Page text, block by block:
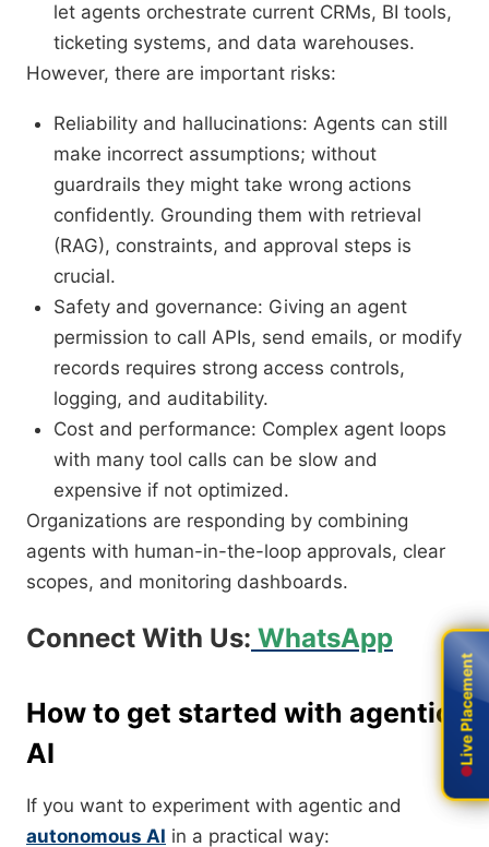
let agents orchestrate current CRMs, BI tools,
ticketing systems, and data warehouses.
However, there are important risks:
Reliability and hallucinations: Agents can still
make incorrect assumptions; without
guardrails they might take wrong actions
confidently. Grounding them with retrieval
(RAG), constraints, and approval steps is
crucial.
Safety and governance: Giving an agent
permission to call APIs, send emails, or modify
records requires strong access controls,
logging, and auditability.
Cost and performance: Complex agent loops
with many tool calls can be slow and
expensive if not optimized.
Organizations are responding by combining
agents with human-in-the-loop approvals, clear
scopes, and monitoring dashboards.
Connect With Us: WhatsApp
How to get started with agentic
AI
If you want to experiment with agentic and
autonomous AI in a practical way:
Live Placement
Live Placement